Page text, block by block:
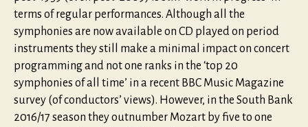
terms of regular performances. Although all the
symphonies are now available on CD played on period
instruments they still make a minimal impact on concert
programming and not one ranks in the ‘top 20
symphonies of all time’ in a recent BBC Music Magazine
survey (of conductors’ views). However, in the South Bank
2016/17 season they outnumber Mozart by five to one